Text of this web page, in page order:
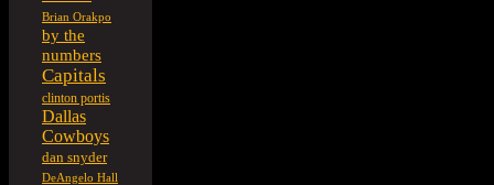
Brian Orakpo
by the
numbers
Capitals
clinton portis
Dallas
Cowboys
dan snyder
DeAngelo Hall